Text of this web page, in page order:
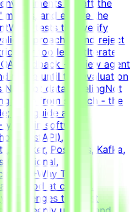
- craft the
and ensure the
tests that verify
approaches and reject
nor too lenientIterate
feedback - review agent
refine until the evaluation
NOTNot data labelingNot
code from scratch - the
you guide and
years in software
(FastAPI),
Docker, Postgres, Kafka,
(functional,
- B2+Why This Is
good at coding.
challenges the best